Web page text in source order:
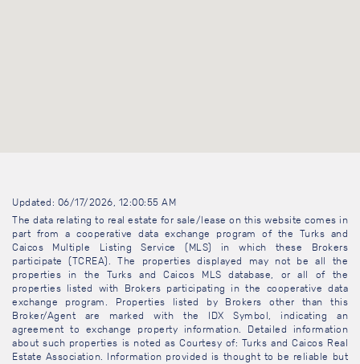
Updated: 06/17/2026, 12:00:55 AM
The data relating to real estate for sale/lease on this website comes in
part from a cooperative data exchange program of the Turks and
Caicos Multiple Listing Service (MLS) in which these Brokers
participate (TCREA). The properties displayed may not be all the
properties in the Turks and Caicos MLS database, or all of the
properties listed with Brokers participating in the cooperative data
exchange program. Properties listed by Brokers other than this
Broker/Agent are marked with the IDX Symbol, indicating an
agreement to exchange property information. Detailed information
about such properties is noted as Courtesy of: Turks and Caicos Real
Estate Association. Information provided is thought to be reliable but